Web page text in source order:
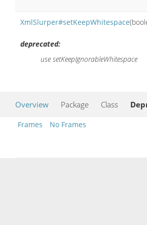
XmlSlurper#setKeepWhitespace
deprecated:
use setKeepIgnorableWhitespace
Overview Package Class
Frames No Frames